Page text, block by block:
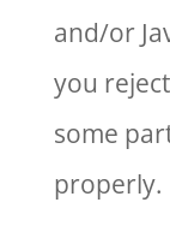
and/or
you
some
properly.